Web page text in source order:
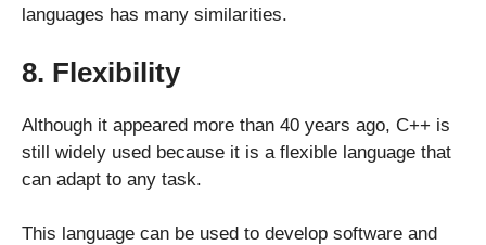
languages has many similarities.
8. Flexibility
Although it appeared more than 40 years ago, C++ is
still widely used because it is a flexible language that
can adapt to any task.
This language can be used to develop software and